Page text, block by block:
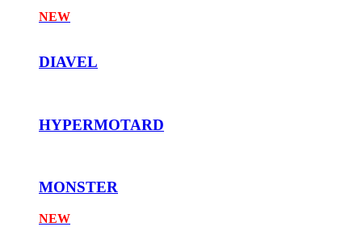
NEW
DIAVEL
HYPERMOTARD
MONSTER
NEW